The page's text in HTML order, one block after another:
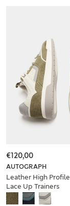
AUTOGRAPH
Leather High Profile
Lace Up Trainers
€120,00